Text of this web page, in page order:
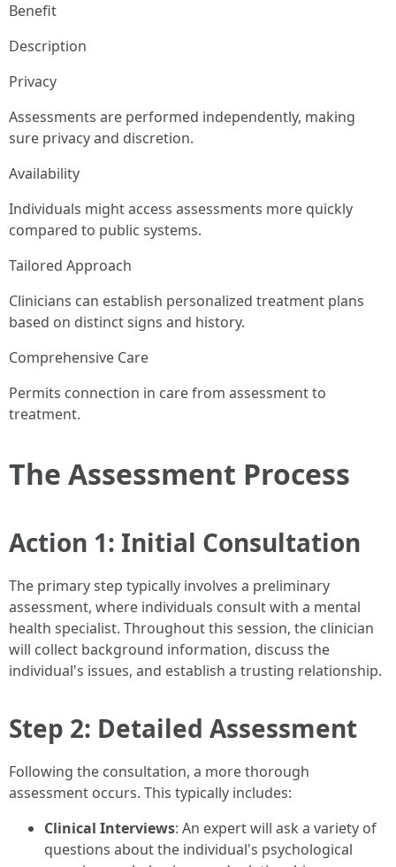
Benefit
Description
Privacy
Assessments are performed independently, making
sure privacy and discretion.
Availability
Individuals might access assessments more quickly
compared to public systems.
Tailored Approach
Clinicians can establish personalized treatment plans
based on distinct signs and history.
Comprehensive Care
Permits connection in care from assessment to
treatment.
The Assessment Process
Action 1: Initial Consultation
The primary step typically involves a preliminary
assessment, where individuals consult with a mental
health specialist. Throughout this session, the clinician
will collect background information, discuss the
individual's issues, and establish a trusting relationship.
Step 2: Detailed Assessment
Following the consultation, a more thorough
assessment occurs. This typically includes:
Clinical Interviews: An expert will ask a variety of
questions about the individual's psychological